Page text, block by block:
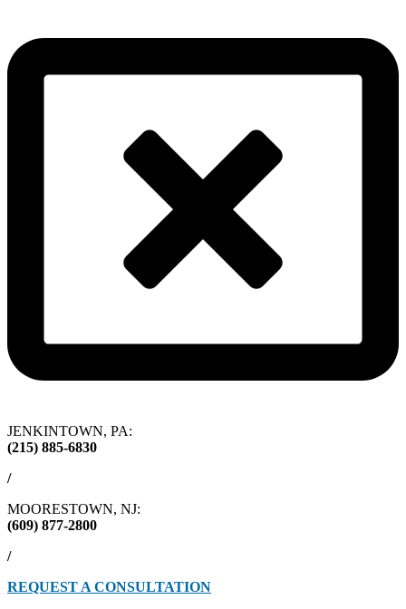
JENKINTOWN, PA:
(215) 885-6830
/
MOORESTOWN, NJ:
(609) 877-2800
/
REQUEST A CONSULTATION